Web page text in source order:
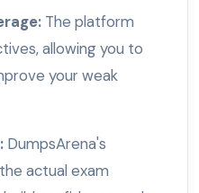
The platform
allowing you to
your weak
DumpsArena's
actual exam